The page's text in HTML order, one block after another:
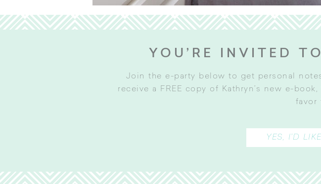
YOU’RE INVITED
Join the e-party below to get personal
receive a FREE copy of Kathryn’s new e-
favor
YES, I’D